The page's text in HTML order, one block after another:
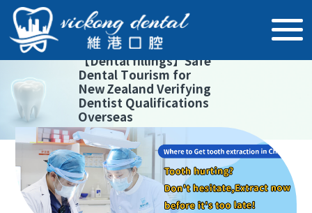
【Dental fillings】Safe
Dental Tourism for
New Zealand Verifying
Dentist Qualifications
Overseas